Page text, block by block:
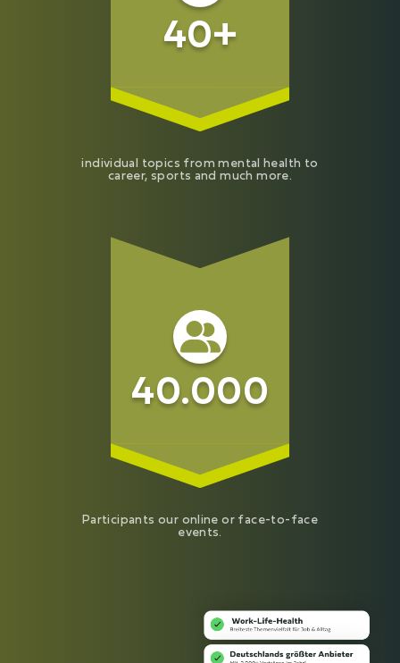
40+
individual topics from mental health to
career, sports and much more.
40.000
Participants our online or face-to-face
events.